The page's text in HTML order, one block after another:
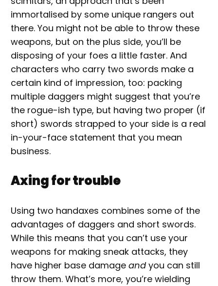
immortalised by some unique rangers out
there. You might not be able to throw these
weapons, but on the plus side, you’ll be
disposing of your foes a little faster. And
characters who carry two swords make a
certain kind of impression, too: packing
multiple daggers might suggest that you’re
the rogue-ish type, but having two proper (if
short) swords strapped to your side is a real
in-your-face statement that you mean
business.
Axing for trouble
Using two handaxes combines some of the
advantages of daggers and short swords.
While this means that you can’t use your
weapons for making sneak attacks, they
have higher base damageandyou can still
throw them. What’s more, you’re wielding